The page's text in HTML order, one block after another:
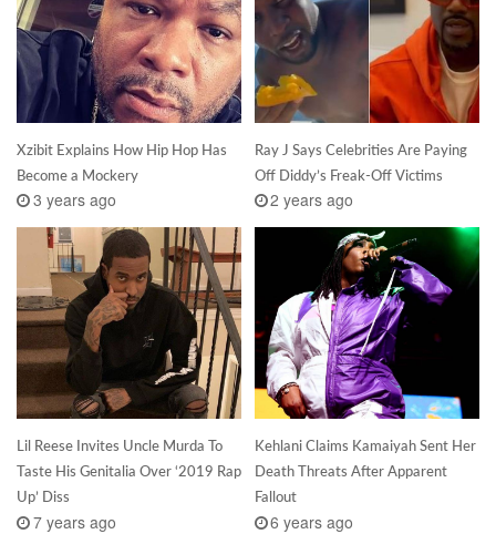
Xzibit Explains How Hip Hop Has
Become a Mockery
3 years ago
Ray J Says Celebrities Are Paying
Off Diddy’s Freak-Off Victims
2 years ago
Lil Reese Invites Uncle Murda To
Taste His Genitalia Over ‘2019 Rap
Up’ Diss
7 years ago
Kehlani Claims Kamaiyah Sent Her
Death Threats After Apparent
Fallout
6 years ago